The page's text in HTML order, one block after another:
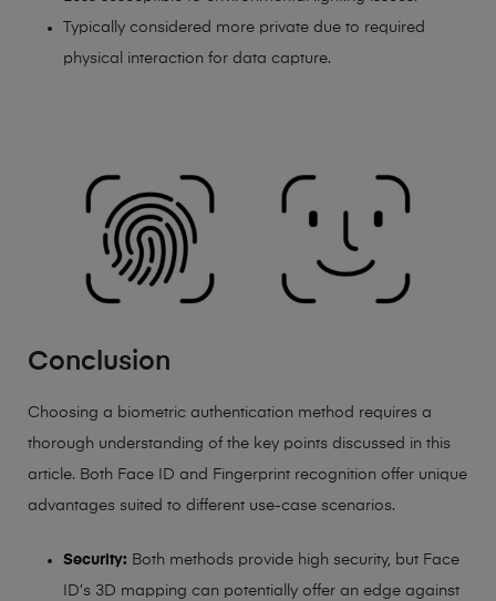
Typically considered more private due to required
physical interaction for data capture.
Conclusion
Choosing a biometric authentication method requires a
thorough understanding of the key points discussed in this
article. Both Face ID and Fingerprint recognition offer unique
advantages suited to different use-case scenarios.
Security: Both methods provide high security, but Face
ID’s 3D mapping can potentially offer an edge against